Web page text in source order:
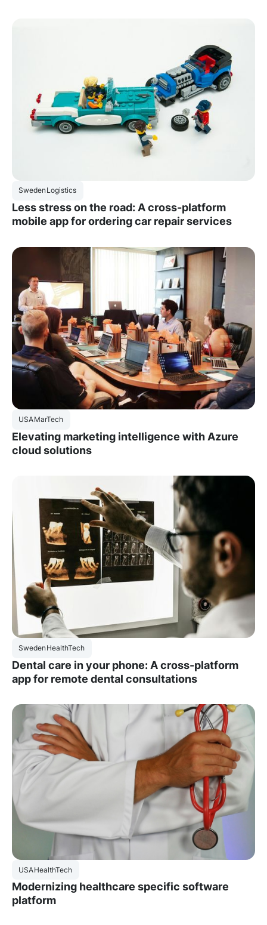
SwedenLogistics
Less stress on the road: A cross-platform
mobile app for ordering car repair services
USAMarTech
Elevating marketing intelligence with Azure
cloud solutions
SwedenHealthTech
Dental care in your phone: A cross-platform
app for remote dental consultations
USAHealthTech
Modernizing healthcare specific software
platform